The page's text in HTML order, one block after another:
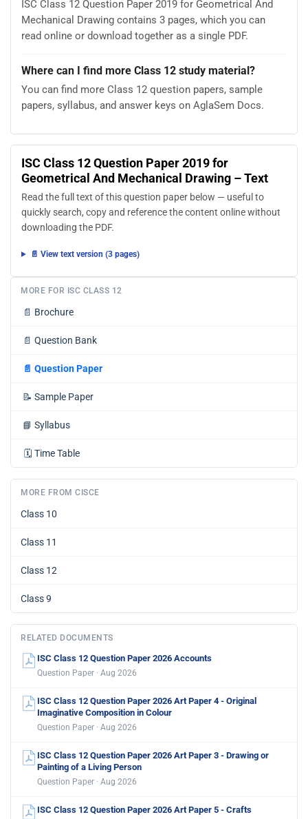
ISC Class 12 Question Paper 2019 for Geometrical And
Mechanical Drawing contains 3 pages, which you can
read online or download together as a single PDF.
Where can I find more Class 12 study material?
You can find more Class 12 question papers, sample
papers, syllabus, and answer keys on AglaSem Docs.
ISC Class 12 Question Paper 2019 for
Geometrical And Mechanical Drawing – Text
Read the full text of this question paper below — useful to
quickly search, copy and reference the content online without
downloading the PDF.
📄 View text version (3 pages)
MORE FOR ISC CLASS 12
📄 Brochure
📄 Question Bank
📄 Question Paper
📝 Sample Paper
📘 Syllabus
🗓️ Time Table
MORE FROM CISCE
Class 10
Class 11
Class 12
Class 9
RELATED DOCUMENTS
ISC Class 12 Question Paper 2026 Accounts
Question Paper · Aug 2026
ISC Class 12 Question Paper 2026 Art Paper 4 - Original
Imaginative Composition in Colour
Question Paper · Aug 2026
ISC Class 12 Question Paper 2026 Art Paper 3 - Drawing or
Painting of a Living Person
Question Paper · Aug 2026
ISC Class 12 Question Paper 2026 Art Paper 5 - Crafts